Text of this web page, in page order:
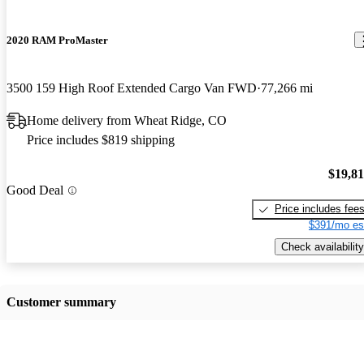
2020 RAM ProMaster
3500 159 High Roof Extended Cargo Van FWD 77,266 mi
Home delivery from Wheat Ridge, CO
Price includes $819 shipping
Good Deal
Price includes fees
$391/mo
Check availability
Customer summary